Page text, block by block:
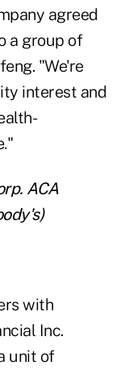
agreed
a group of
"We're
interest and
ACA
)
with
Inc.
unit of